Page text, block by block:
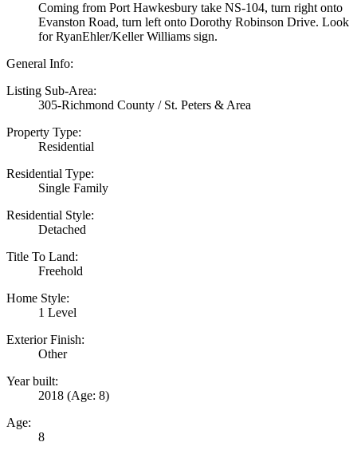
Coming from Port Hawkesbury take NS-104, turn right onto
Evanston Road, turn left onto Dorothy Robinson Drive. Look
for RyanEhler/Keller Williams sign.
General Info:
Listing Sub-Area:
305-Richmond County / St. Peters & Area
Property Type:
Residential
Residential Type:
Single Family
Residential Style:
Detached
Title To Land:
Freehold
Home Style:
1 Level
Exterior Finish:
Other
Year built:
2018 (Age: 8)
Age:
8